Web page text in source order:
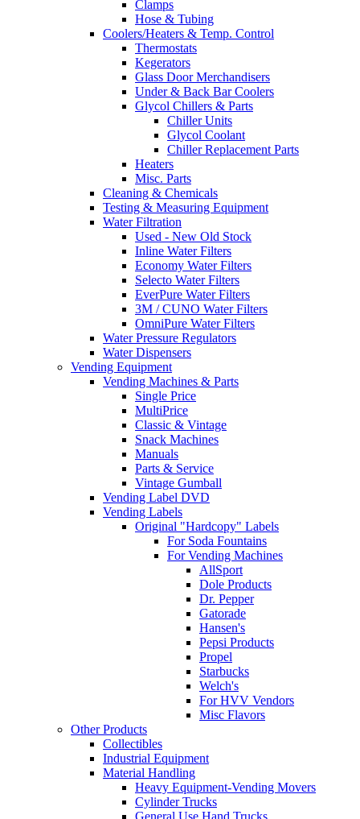
Clamps
Hose & Tubing
Coolers/Heaters & Temp. Control
Thermostats
Kegerators
Glass Door Merchandisers
Under & Back Bar Coolers
Glycol Chillers & Parts
Chiller Units
Glycol Coolant
Chiller Replacement Parts
Heaters
Misc. Parts
Cleaning & Chemicals
Testing & Measuring Equipment
Water Filtration
Used - New Old Stock
Inline Water Filters
Economy Water Filters
Selecto Water Filters
EverPure Water Filters
3M / CUNO Water Filters
OmniPure Water Filters
Water Pressure Regulators
Water Dispensers
Vending Equipment
Vending Machines & Parts
Single Price
MultiPrice
Classic & Vintage
Snack Machines
Manuals
Parts & Service
Vintage Gumball
Vending Label DVD
Vending Labels
Original "Hardcopy" Labels
For Soda Fountains
For Vending Machines
AllSport
Dole Products
Dr. Pepper
Gatorade
Hansen's
Pepsi Products
Propel
Starbucks
Welch's
For HVV Vendors
Misc Flavors
Other Products
Collectibles
Industrial Equipment
Material Handling
Heavy Equipment-Vending Movers
Cylinder Trucks